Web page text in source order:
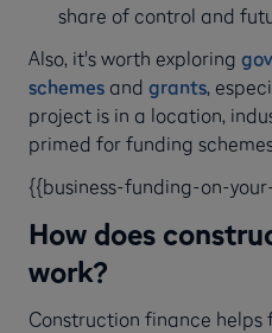
share of control and
Also, it's worth exploring
schemes and grants,
project is in a location,
primed for funding
{{business-funding-on-
How does
work?
Construction finance